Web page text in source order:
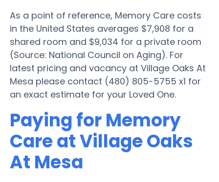
As a point of reference, Memory Care costs
in the United States averages $7,908 for a
shared room and $9,034 for a private room
(Source: National Council on Aging). For
latest pricing and vacancy at Village Oaks At
Mesa please contact (480) 805-5755 x1 for
an exact estimate for your Loved One.
Paying for Memory
Care at Village Oaks
At Mesa